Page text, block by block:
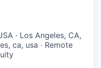
· Los Angeles, CA,
ca, usa · Remote